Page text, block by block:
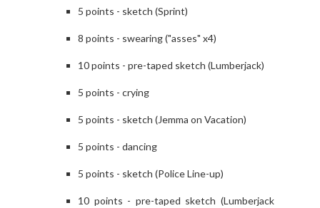
5 points - sketch (Sprint)
8 points - swearing ("asses" x4)
10 points - pre-taped sketch (Lumberjack)
5 points - crying
5 points - sketch (Jemma on Vacation)
5 points - dancing
5 points - sketch (Police Line-up)
10 points - pre-taped sketch (Lumberjack